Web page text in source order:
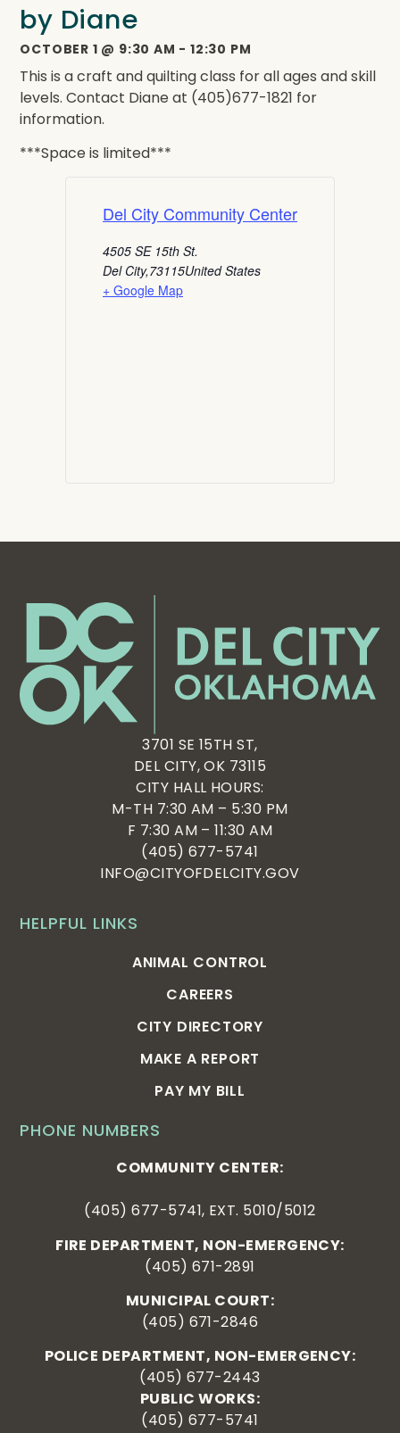
by Diane
OCTOBER 1 @ 9:30 AM -12:30 PM
This is a craft and quilting class for all ages and skill
levels. Contact Diane at (405)677-1821 for
information.
***Space is limited***
Del City Community Center
4505 SE 15th St.
Del City,73115United States
+ Google Map
PHONE NUMBERS
COMMUNITY CENTER:
(405) 677-5741, EXT. 5010/5012
FIRE DEPARTMENT, NON-EMERGENCY:
(405) 671-2891
MUNICIPAL COURT:
(405) 671-2846
POLICE DEPARTMENT, NON-EMERGENCY:
(405) 677-2443
PUBLIC WORKS:
(405) 677-5741
HELPFUL LINKS
ANIMAL CONTROL
CAREERS
CITY DIRECTORY
MAKE A REPORT
PAY MY BILL
3701 SE 15TH ST,
DEL CITY, OK 73115
CITY HALL HOURS:
M-TH 7:30 AM – 5:30 PM
F 7:30 AM – 11:30 AM
(405) 677-5741
INFO@CITYOFDELCITY.GOV